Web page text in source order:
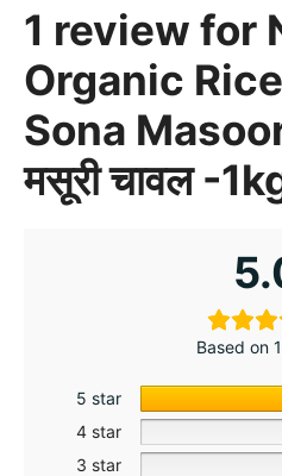
-1kg
quantity
1 review for
Organic
Sona Masoori
मसूरी चावल -
Based on
5 star
4 star
3 star